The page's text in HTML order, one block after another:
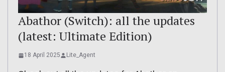
Abathor (Switch): all the updates
(latest: Ultimate Edition)
18 April 2025 Lite_Agent